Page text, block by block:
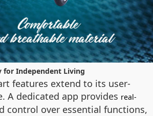
for Independent Living
features extend to its user-
A dedicated app provides real-
control over essential functions,